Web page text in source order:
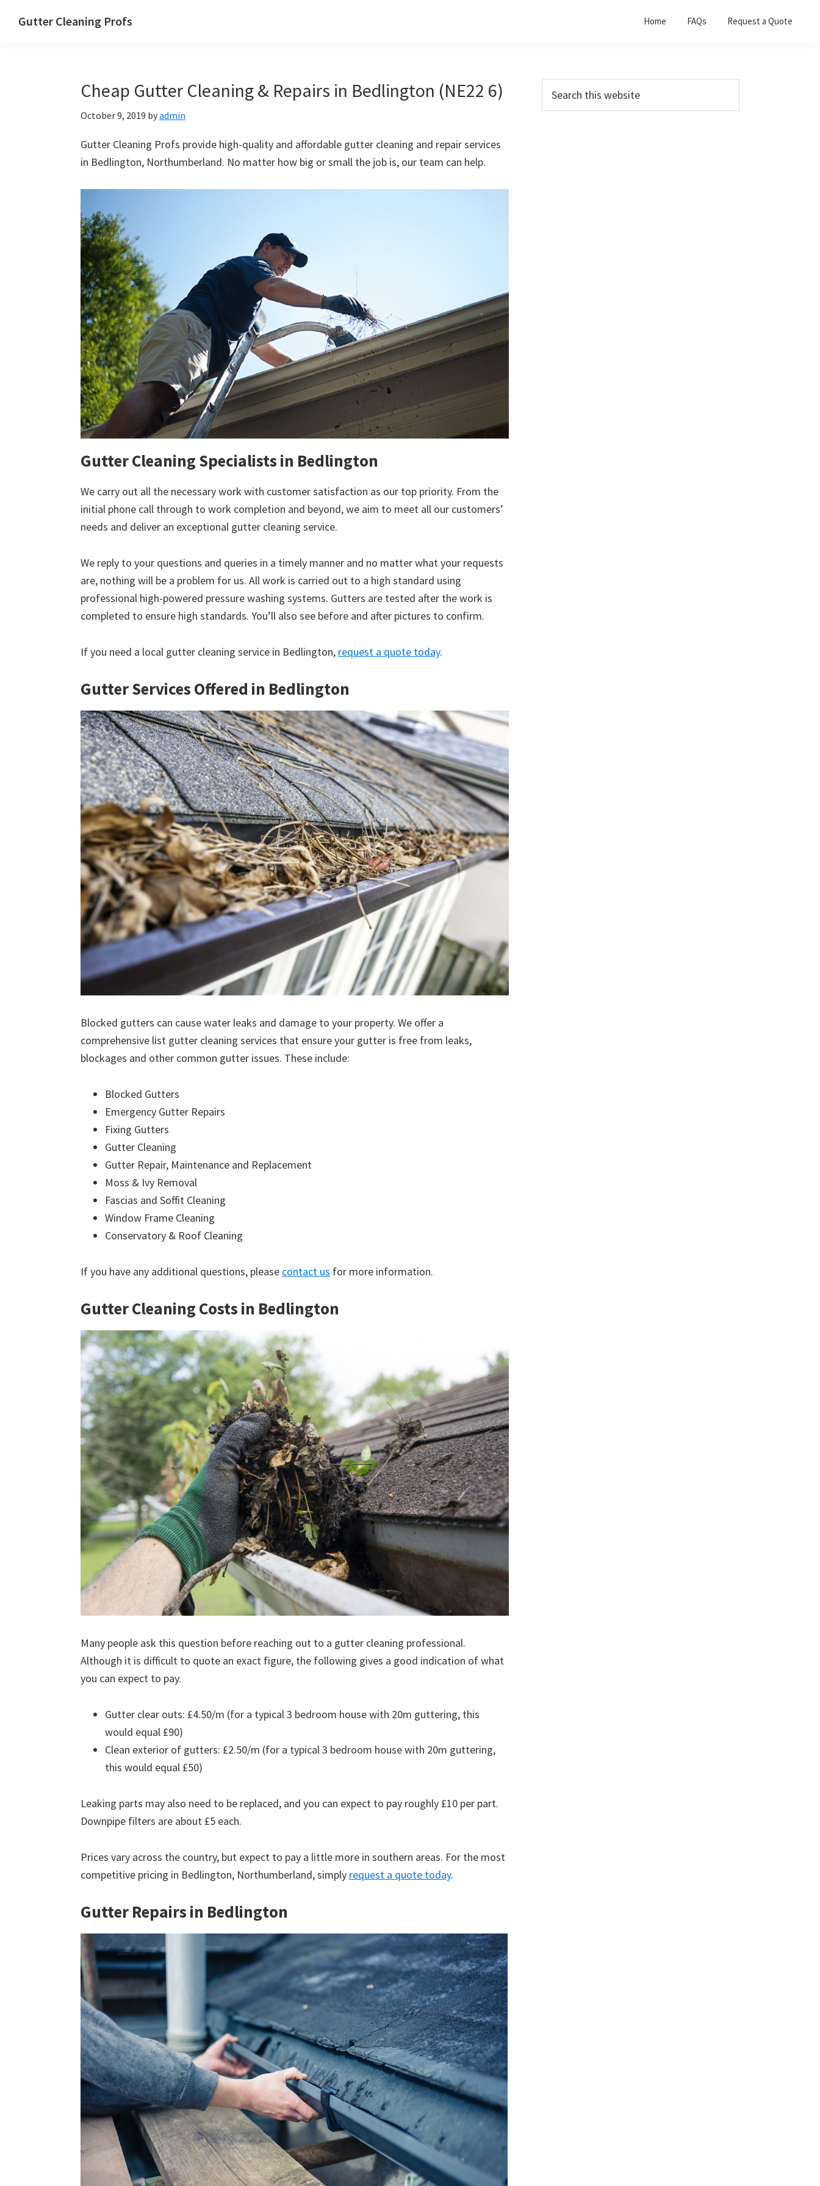
Gutter Cleaning Profs Home FAQs Request a Quote
Cheap Gutter Cleaning & Repairs in Bedlington (NE22 6)
October 9, 2019 byadmin
Gutter Cleaning Profs provide high-quality and affordable gutter cleaning and repair services
in Bedlington, Northumberland. No matter how big or small the job is, our team can help.
Gutter Cleaning Specialists in Bedlington
We carry out all the necessary work with customer satisfaction as our top priority. From the
initial phone call through to work completion and beyond, we aim to meet all our customers’
needs and deliver an exceptional gutter cleaning service.
We reply to your questions and queries in a timely manner and no matter what your requests
are, nothing will be a problem for us. All work is carried out to a high standard using
professional high-powered pressure washing systems. Gutters are tested after the work is
completed to ensure high standards. You’ll also see before and after pictures to confirm.
If you need a local gutter cleaning service in Bedlington, request a quote today.
Gutter Services Offered in Bedlington
Blocked gutters can cause water leaks and damage to your property. We offer a
comprehensive list gutter cleaning services that ensure your gutter is free from leaks,
blockages and other common gutter issues. These include:
Blocked Gutters
Emergency Gutter Repairs
Fixing Gutters
Gutter Cleaning
Gutter Repair, Maintenance and Replacement
Moss & Ivy Removal
Fascias and Soffit Cleaning
Window Frame Cleaning
Conservatory & Roof Cleaning
If you have any additional questions, please contact us for more information.
Gutter Cleaning Costs in Bedlington
Many people ask this question before reaching out to a gutter cleaning professional.
Although it is difficult to quote an exact figure, the following gives a good indication of what
you can expect to pay.
Gutter clear outs: £4.50/m (for a typical 3 bedroom house with 20m guttering, this
would equal £90)
Clean exterior of gutters: £2.50/m (for a typical 3 bedroom house with 20m guttering,
this would equal £50)
Leaking parts may also need to be replaced, and you can expect to pay roughly £10 per part.
Downpipe filters are about £5 each.
Prices vary across the country, but expect to pay a little more in southern areas. For the most
competitive pricing in Bedlington, Northumberland, simply request a quote today.
Gutter Repairs in Bedlington
Primary
Sidebar
this